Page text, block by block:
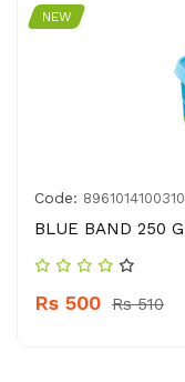
NEW
Code: 8961014100310
BLUE BAND 250 G
Rs 500 Rs 510